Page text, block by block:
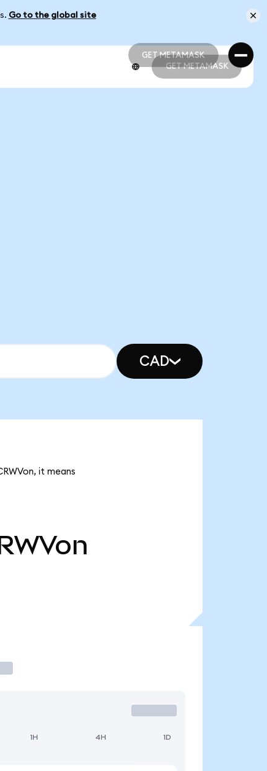
Go to the global site
GET METAMASK
GET METAMASK
GET METAMASK
CAD
it means
1H 4H 1D